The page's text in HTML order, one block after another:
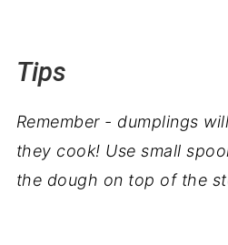
Tips
Remember - dumplings
they cook! Use small
the dough on top of the